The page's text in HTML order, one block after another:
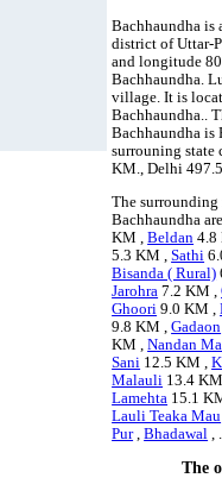
Bachhaundha is
district of Uttar-
and longitude
Bachhaundha.
village. It is
Bachhaundha..
Bachhaundha is
surrouning state
KM., Delhi
The
Bachhaundha
KM ,Beldan 4.8
5.3 KM ,Sathi
Bisanda ( Rural)
Jarohra 7.2 KM ,
Ghoori 9.0 KM ,
9.8 KM ,Gadaon
KM ,Nandan
Sani 12.5 KM ,
Malauli 13.4
Lamehta 15.1
Lauli Teaka Mau
Pur,Bhadawal , .
The